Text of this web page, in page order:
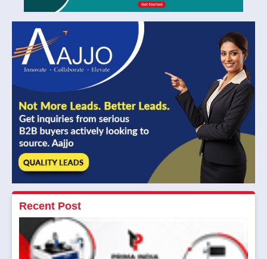
Recent Post